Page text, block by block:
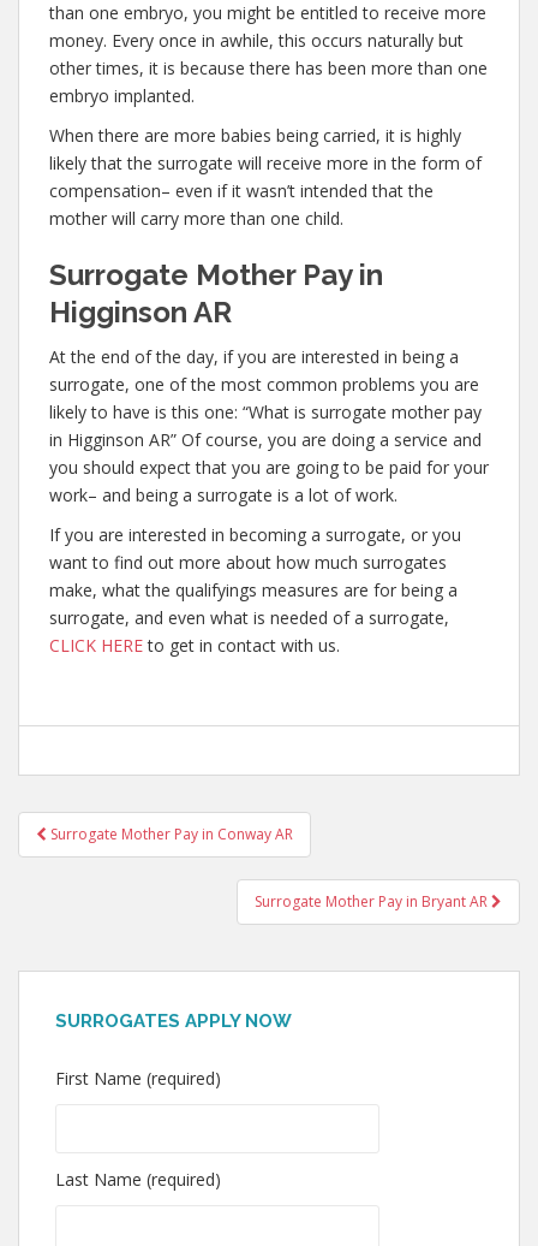
than one embryo, you might be entitled to receive more
money. Every once in awhile, this occurs naturally but
other times, it is because there has been more than one
embryo implanted.
When there are more babies being carried, it is highly
likely that the surrogate will receive more in the form of
compensation– even if it wasn’t intended that the
mother will carry more than one child.
Surrogate Mother Pay in
Higginson AR
At the end of the day, if you are interested in being a
surrogate, one of the most common problems you are
likely to have is this one: “What is surrogate mother pay
in Higginson AR” Of course, you are doing a service and
you should expect that you are going to be paid for your
work– and being a surrogate is a lot of work.
If you are interested in becoming a surrogate, or you
want to find out more about how much surrogates
make, what the qualifyings measures are for being a
surrogate, and even what is needed of a surrogate,
CLICK HEREto get in contact with us.
Post
navigation
Surrogate Mother Pay in Conway AR
Surrogate Mother Pay in Bryant AR
SURROGATES APPLY NOW
First Name (required)
Last Name (required)